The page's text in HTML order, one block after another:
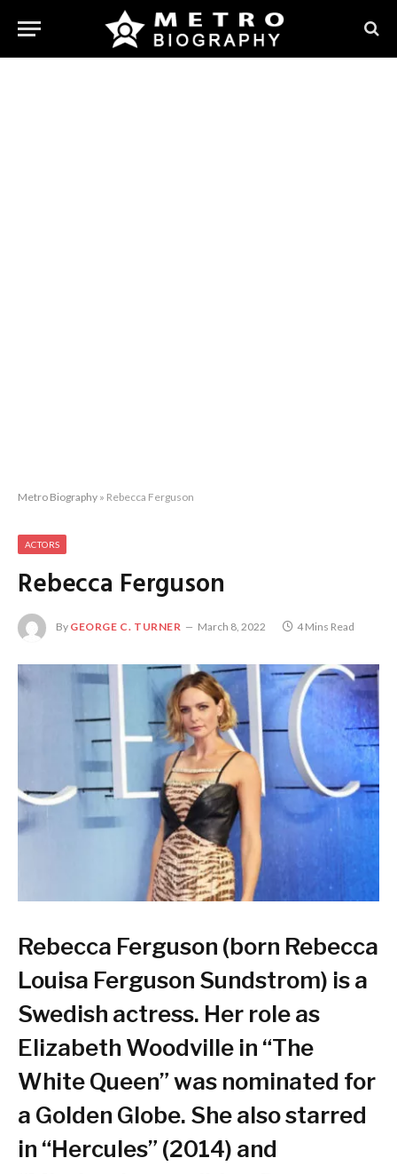
Metro Biography » Rebecca Ferguson
ACTORS
Rebecca Ferguson
By GEORGE C. TURNER March 8, 2022 4 Mins Read
Rebecca Ferguson (born Rebecca
Louisa Ferguson Sundstrom) is a
Swedish actress. Her role as
Elizabeth Woodville in “The
White Queen” was nominated for
a Golden Globe. She also starred
in “Hercules” (2014) and